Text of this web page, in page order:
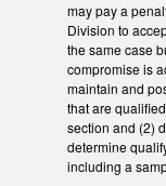
may pay a
Division to
the same case
compromise is
maintain and
that are
section and (2)
determine
including a